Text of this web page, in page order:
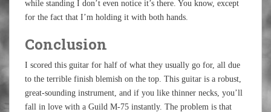
while standing I don’t even notice it’s there. You know, except
for the fact that I’m holding it with both hands.
Conclusion
I scored this guitar for half of what they usually go for, all due
to the terrible finish blemish on the top. This guitar is a robust,
great-sounding instrument, and if you like thinner necks, you’ll
fall in love with a Guild M-75 instantly. The problem is that